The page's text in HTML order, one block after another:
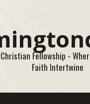
Fellowship -
Faith Intertwine